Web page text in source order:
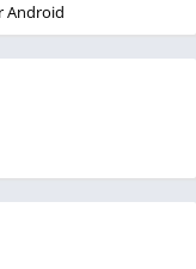
Android